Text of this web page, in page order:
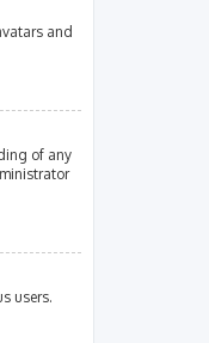
and
of any
users.